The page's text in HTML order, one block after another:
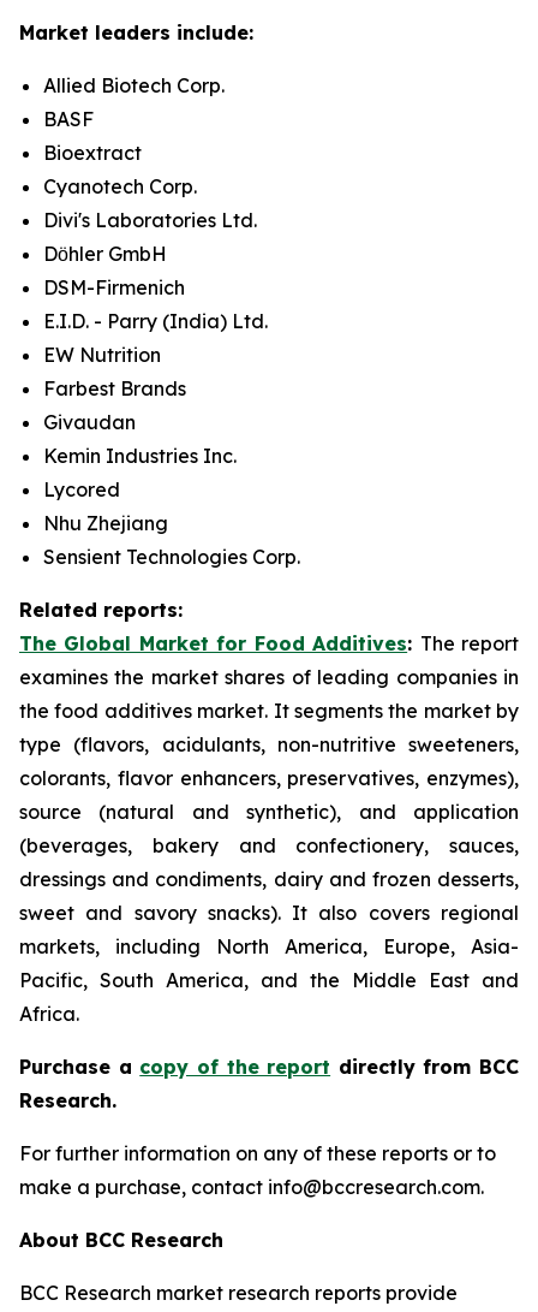
Market leaders include:
Allied Biotech Corp.
BASF
Bioextract
Cyanotech Corp.
Divi's Laboratories Ltd.
Dӧhler GmbH
DSM-Firmenich
E.I.D. - Parry (India) Ltd.
EW Nutrition
Farbest Brands
Givaudan
Kemin Industries Inc.
Lycored
Nhu Zhejiang
Sensient Technologies Corp.
Related reports:
The Global Market for Food Additives: The report
examines the market shares of leading companies in
the food additives market. It segments the market by
type (flavors, acidulants, non-nutritive sweeteners,
colorants, flavor enhancers, preservatives, enzymes),
source (natural and synthetic), and application
(beverages, bakery and confectionery, sauces,
dressings and condiments, dairy and frozen desserts,
sweet and savory snacks). It also covers regional
markets, including North America, Europe, Asia-
Pacific, South America, and the Middle East and
Africa.
Purchase a copy of the report directly from BCC
Research.
For further information on any of these reports or to
make a purchase, contact info@bccresearch.com.
About BCC Research
BCC Research market research reports provide